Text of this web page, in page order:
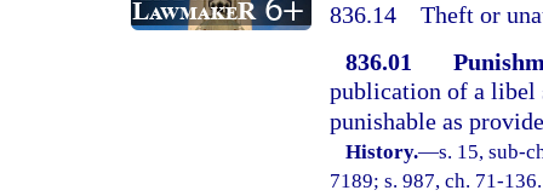
836.14 Theft or
836.01
publication of a libel
punishable as
History.—s. 15, sub-
7189; s. 987, ch. 71-136.